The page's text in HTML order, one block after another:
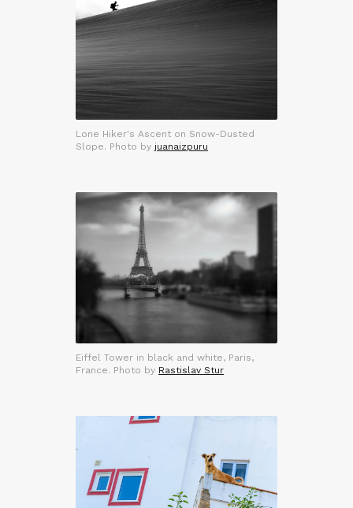
Lone Hiker's Ascent on Snow-Dusted
Slope. Photo by juanaizpuru
Eiffel Tower in black and white, Paris,
France. Photo by Rastislav Stur